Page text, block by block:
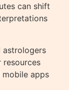
can shift
astrologers
resources
mobile apps